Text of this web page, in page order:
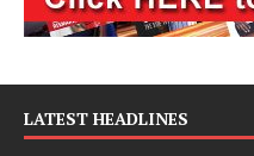
LATEST HEADLINES